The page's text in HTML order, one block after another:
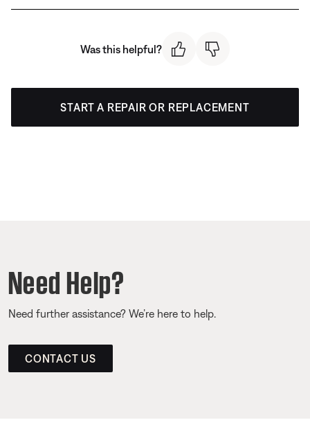
Was this helpful?
START A REPAIR OR REPLACEMENT
Need Help?
Need further assistance? We’re here to help.
CONTACT US